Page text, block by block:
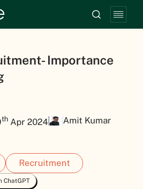
Importance
th Apr 2024
Amit Kumar
Recruitment
ChatGPT